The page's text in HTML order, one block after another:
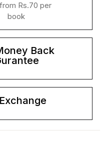
Rs.70 per
book
Back